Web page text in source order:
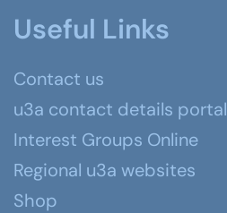
Useful Links
Contact us
u3a contact details portal
Interest Groups Online
Regional u3a websites
Shop